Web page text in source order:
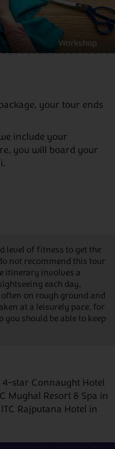
Workshop
your tour ends
include your
you will board your
level of fitness to get the
not recommend this tour
itinerary involves a
each day,
on rough ground and
at a leisurely pace, for
should be able to keep
star Connaught Hotel
Mughal Resort & Spa in
Rajputana Hotel in